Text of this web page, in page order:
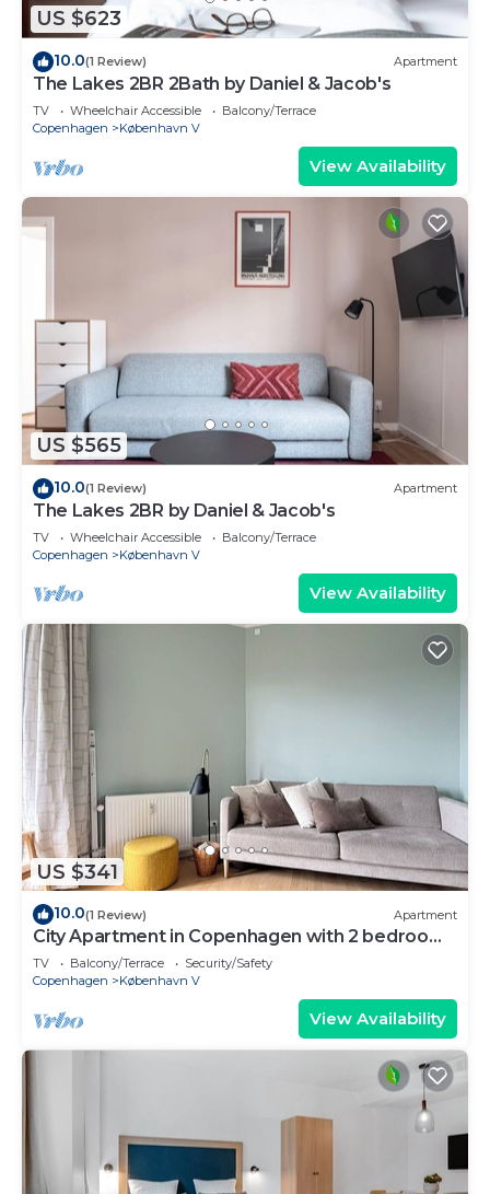
US $623
10.0(1 Review) Apartment
The Lakes 2BR 2Bath by Daniel & Jacob's
TV Wheelchair Accessible
Balcony/Terrace
Copenhagen
København V
View Availability
US $565
10.0(1 Review) Apartment
The Lakes 2BR by Daniel & Jacob's
TV Wheelchair Accessible
Balcony/Terrace
Copenhagen
København V
View Availability
US $341
10.0(1 Review) Apartment
City Apartment in Copenhagen with 2 bedrooms
sleeps 2
TV Balcony/Terrace
Security/Safety
Copenhagen
København V
View Availability